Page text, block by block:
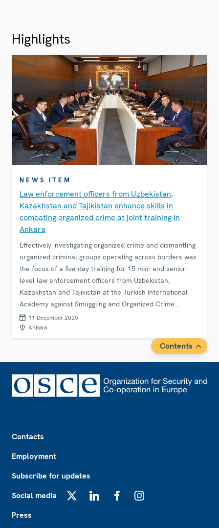
Highlights
NEWS ITEM
Law enforcement officers from Uzbekistan,
Kazakhstan and Tajikistan enhance skills in
combating organized crime at joint training in
Ankara
Effectively investigating organized crime and dismantling
organized criminal groups operating across borders was
the focus of a five-day training for 15 mid- and senior-
level law enforcement officers from Uzbekistan,
Kazakhstan and Tajikistan at the Turkish International
Academy against Smuggling and Organized Crime
(TADOC) in Ankara, Türkiye.
11 December 2025
Ankara
Contents
Contacts
Employment
Subscribe for updates
Social media
Press